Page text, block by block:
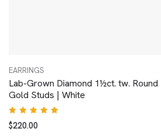
EARRINGS
Lab-Grown Diamond 1½ct. tw.
Gold Studs | White
Rated
5.00out
$220.00